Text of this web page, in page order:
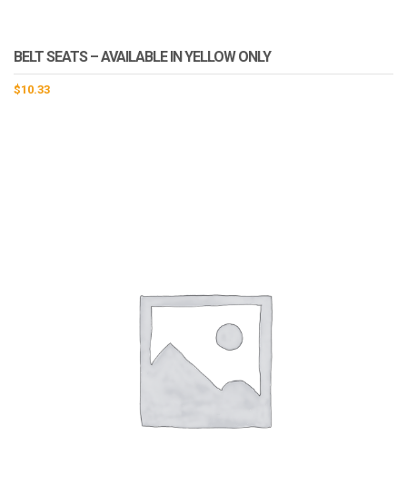
BELT SEATS – AVAILABLE IN YELLOW ONLY
$10.33